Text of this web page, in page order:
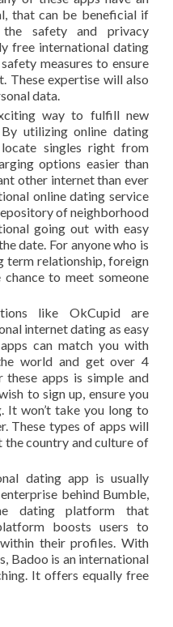
that can be beneficial if
safety and privacy
free international dating
measures to ensure
These expertise will also
data.
way to fulfill new
utilizing online dating
singles right from
options easier than
other internet than ever
online dating service
of neighborhood
going out with easy
date. For anyone who is
term relationship, foreign
to meet someone
like OkCupid are
internet dating as easy
can match you with
world and get over 4
apps is simple and
to sign up, ensure you
It won’t take you long to
These types of apps will
country and culture of
dating app is usually
behind Bumble,
dating platform that
boosts users to
their profiles. With
Badoo is an international
It offers equally free